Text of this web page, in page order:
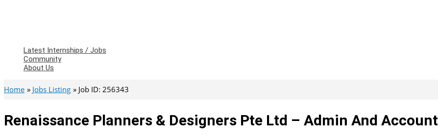
Latest Internships / Jobs
Community
About Us
Home Jobs Listing Job ID: 256343
Renaissance Planners & Designers Pte Ltd – Admin And Account